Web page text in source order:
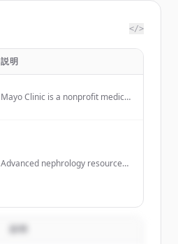
</>
説明
Mayo Clinic is a nonprofit medical
Advanced nephrology resource
for kidney care professionals.